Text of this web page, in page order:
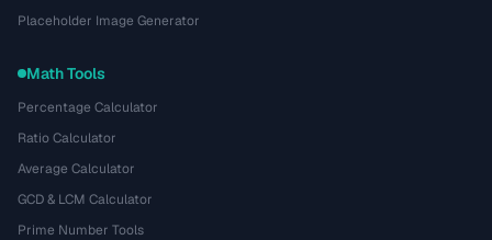
Placeholder Image Generator
Math Tools
Percentage Calculator
Ratio Calculator
Average Calculator
GCD & LCM Calculator
Prime Number Tools